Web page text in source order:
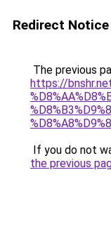
Redirect Notice
The previous
https://
If you do not
the previous